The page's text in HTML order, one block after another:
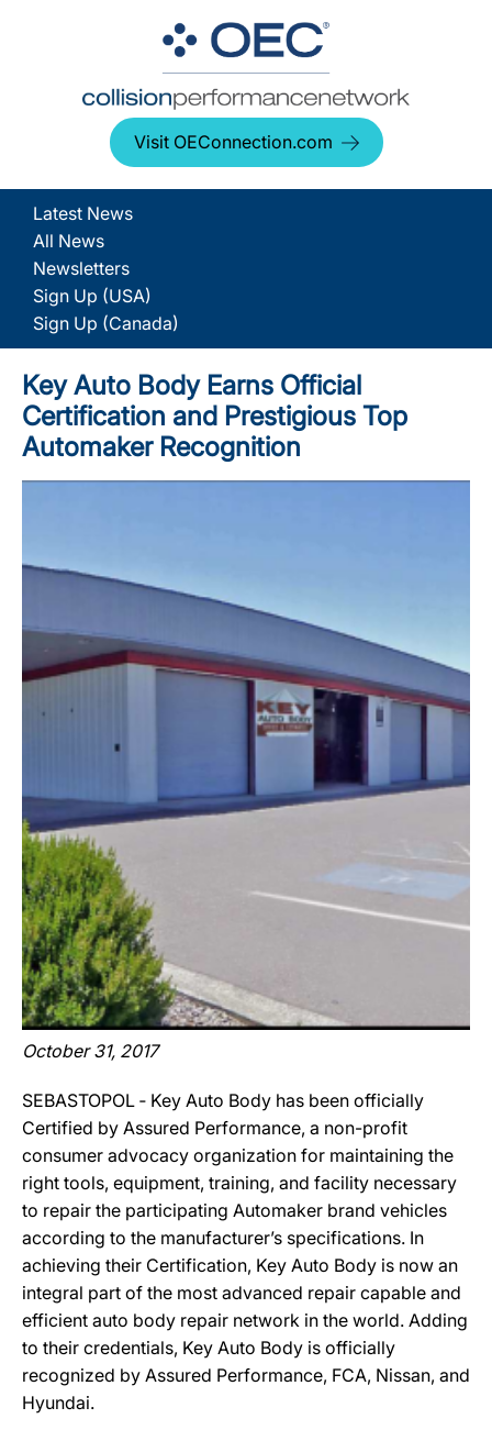
Visit OEConnection.com
Latest News
All News
Newsletters
Sign Up (USA)
Sign Up (Canada)
Key Auto Body Earns Official
Certification and Prestigious Top
Automaker Recognition
October 31, 2017
SEBASTOPOL ‐ Key Auto Body has been officially
Certified by Assured Performance, a non-profit
consumer advocacy organization for maintaining the
right tools, equipment, training, and facility necessary
to repair the participating Automaker brand vehicles
according to the manufacturer’s specifications. In
achieving their Certification, Key Auto Body is now an
integral part of the most advanced repair capable and
efficient auto body repair network in the world. Adding
to their credentials, Key Auto Body is officially
recognized by Assured Performance, FCA, Nissan, and
Hyundai.